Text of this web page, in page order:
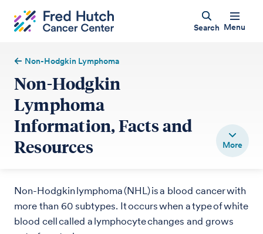
Search Menu
Non-Hodgkin Lymphoma
Non-Hodgkin
Lymphoma
Information, Facts and
Resources
Non-Hodgkin lymphoma (NHL) is a blood cancer with
more than 60 subtypes. It occurs when a type of white
blood cell called a lymphocyte changes and grows